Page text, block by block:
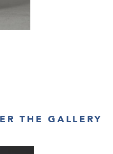
THE GALLERY